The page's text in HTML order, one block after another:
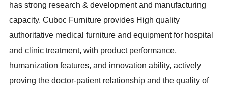
has strong research & development and manufacturing
capacity. Cuboc Furniture provides High quality
authoritative medical furniture and equipment for hospital
and clinic treatment, with product performance,
humanization features, and innovation ability, actively
proving the doctor-patient relationship and the quality of